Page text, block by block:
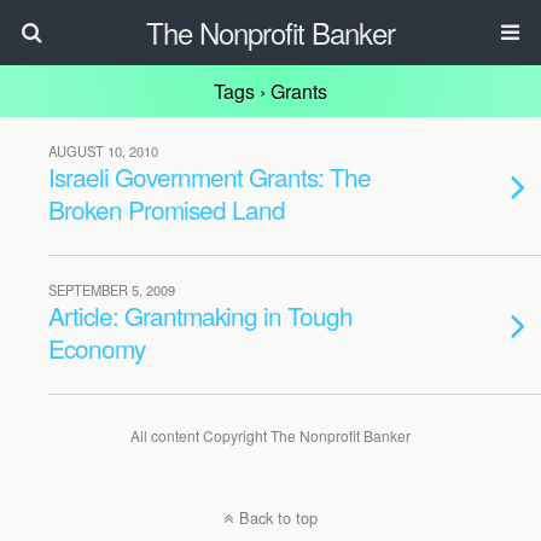
The Nonprofit Banker
Tags › Grants
AUGUST 10, 2010
Israeli Government Grants: The
Broken Promised Land
SEPTEMBER 5, 2009
Article: Grantmaking in Tough
Economy
All content Copyright The Nonprofit Banker
Back to top